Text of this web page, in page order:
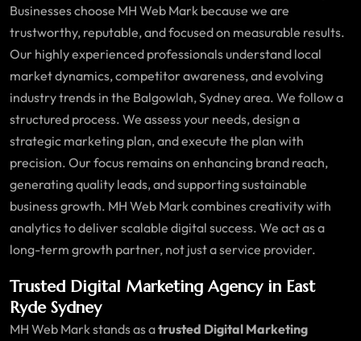
Businesses choose MH Web Mark because we are
trustworthy, reputable, and focused on measurable results.
Our highly experienced professionals understand local
market dynamics, competitor awareness, and evolving
industry trends in the Balgowlah, Sydney area. We follow a
structured process. We assess your needs, design a
strategic marketing plan, and execute the plan with
precision. Our focus remains on enhancing brand reach,
generating quality leads, and supporting sustainable
business growth. MH Web Mark combines creativity with
analytics to deliver scalable digital success. We act as a
long-term growth partner, not just a service provider.
Trusted Digital Marketing Agency in East
Ryde Sydney
MH Web Mark stands as atrusted Digital Marketing